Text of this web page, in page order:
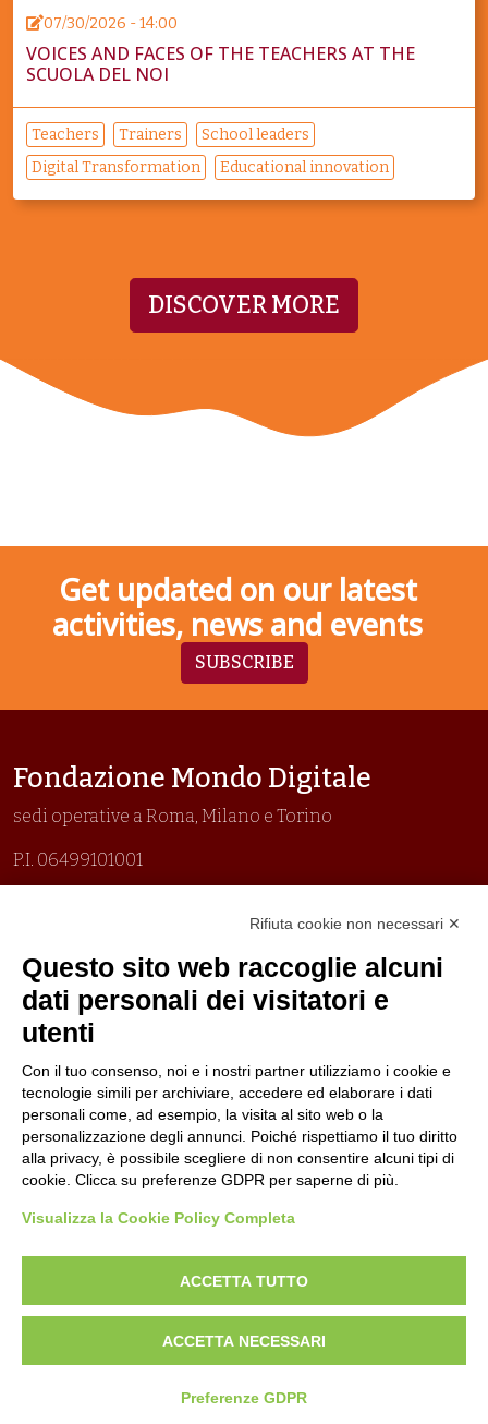
07/30/2026 - 14:00
VOICES AND FACES OF THE TEACHERS AT THE
SCUOLA DEL NOI
Teachers Trainers
School leaders
Digital Transformation
Educational innovation
DISCOVER MORE
Get updated on our latest
activities, news and events
SUBSCRIBE
Fondazione Mondo Digitale
sedi operative a Roma, Milano e Torino
P.I. 06499101001
Prima emissione 26/04/2007
Politica per la parità di genere
Politica antibullismo
Piè di pagina
Contacts
Jobs
Transparent administration
Follow us
Rifiuta cookie non necessari ✕
Questo sito web raccoglie alcuni
dati personali dei visitatori e
utenti
Con il tuo consenso, noi e i nostri partner utilizziamo i cookie e
tecnologie simili per archiviare, accedere ed elaborare i dati
personali come, ad esempio, la visita al sito web o la
personalizzazione degli annunci. Poiché rispettiamo il tuo diritto
alla privacy, è possibile scegliere di non consentire alcuni tipi di
cookie. Clicca su preferenze GDPR per saperne di più.
Visualizza la Cookie Policy Completa
ACCETTA TUTTO
ACCETTA NECESSARI
Preferenze GDPR